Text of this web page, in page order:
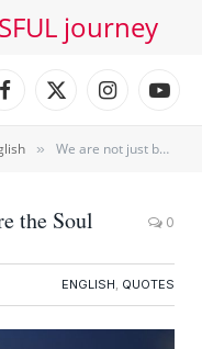
journey
Facebook
X
Instagram
» We are not just body, We are the Soul
the Soul 0
ENGLISH, QUOTES